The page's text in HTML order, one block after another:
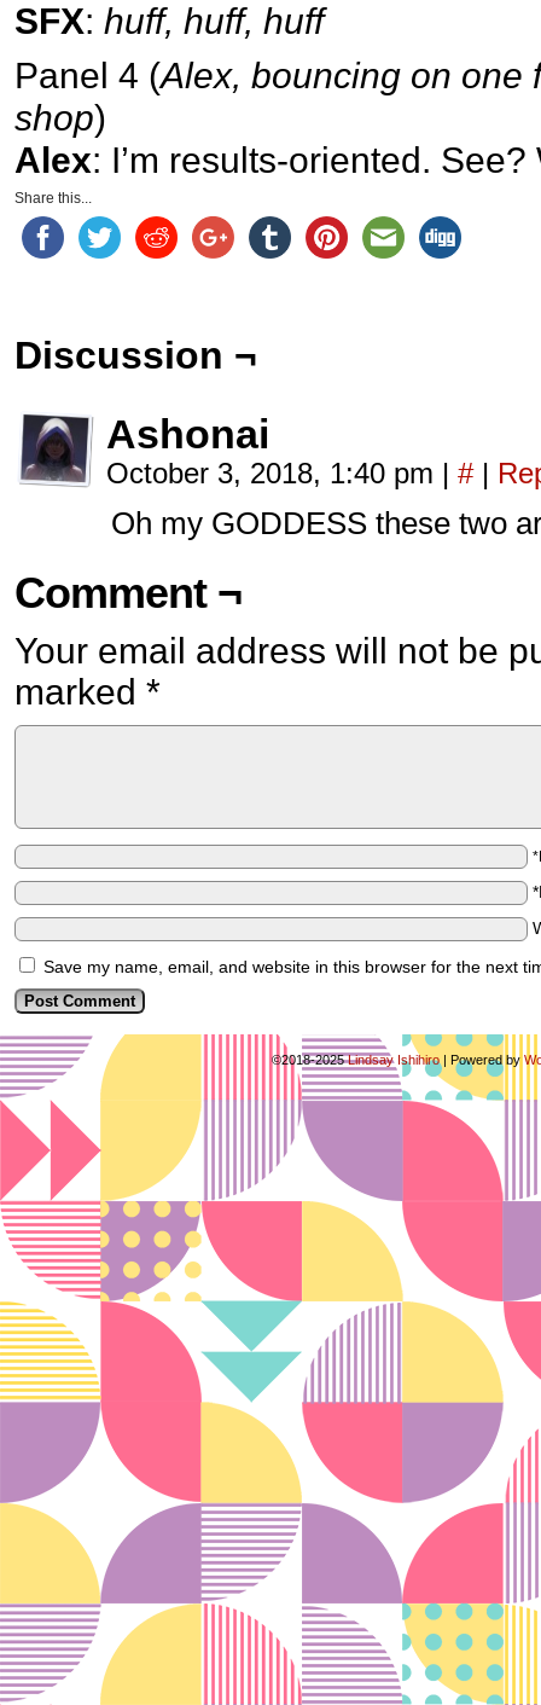
SFX: huff, huff, huff
Panel 4 (Alex, bouncing on one
shop)
Alex: I’m results-oriented. See?
Share this...
Discussion ¬
Ashonai
October 3, 2018, 1:40 pm | # |
Oh my GODDESS these two
Comment ¬
Your email address will not be
marked *
Save my name, email, and website in this browser for the next
©2018-2025Lindsay Ishihiro | Powered by